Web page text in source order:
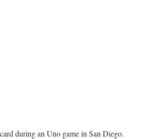
during an Uno game in San Diego.